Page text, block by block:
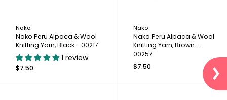
Nako
Nako Peru Alpaca & Wool
Knitting Yarn, Black - 00217
1 review
$7.50
Nako
Nako Peru Alpaca & Wool
Knitting Yarn, Brown -
00257
$7.50